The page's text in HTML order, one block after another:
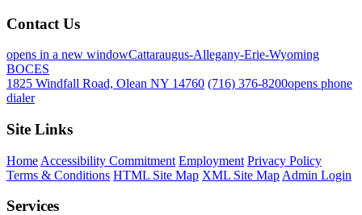
Contact Us
opens in a new windowCattaraugus-Allegany-Erie-Wyoming
BOCES
1825 Windfall Road, Olean NY 14760 (716) 376-8200opens phone
dialer
Site Links
Home Accessibility Commitment Employment Privacy Policy
Terms & Conditions HTML Site Map XML Site Map Admin Login
Services